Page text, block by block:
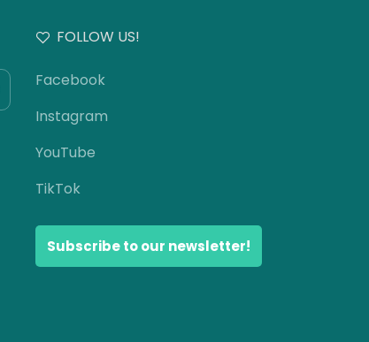
FOLLOW US!
Facebook
Instagram
YouTube
TikTok
Subscribe to our newsletter!